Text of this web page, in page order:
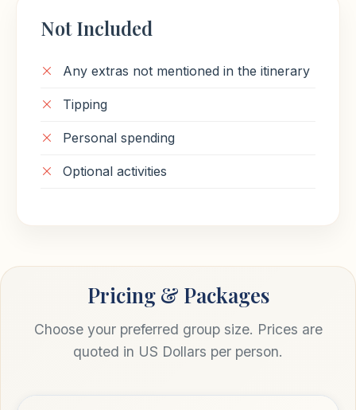
Not Included
Any extras not mentioned in the itinerary
Tipping
Personal spending
Optional activities
Pricing & Packages
Choose your preferred group size. Prices are
quoted in US Dollars per person.